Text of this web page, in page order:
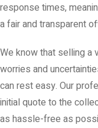
response times,
a fair and transparent
We know that selling a
worries and
can rest easy. Our
initial quote to the
as hassle-free as